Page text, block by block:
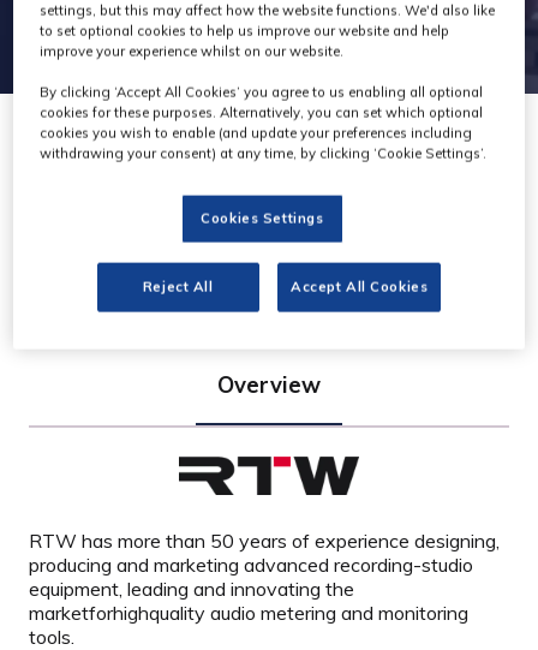
RTW
Stand: F40
Overview
RTW has more than 50 years of experience designing,
producing and marketing advanced recording-studio
equipment, leading and innovating the
marketforhighquality audio metering and monitoring
tools.
settings, but this may affect how the website functions. We'd also like
to set optional cookies to help us improve our website and help
improve your experience whilst on our website.
By clicking ‘Accept All Cookies’ you agree to us enabling all optional
cookies for these purposes. Alternatively, you can set which optional
cookies you wish to enable (and update your preferences including
withdrawing your consent) at any time, by clicking ‘Cookie Settings’.
Cookies Settings
Reject All Accept All Cookies